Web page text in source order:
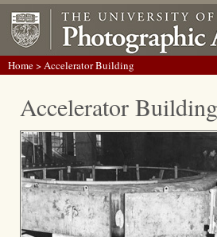
Home> Accelerator Building
Accelerator Building